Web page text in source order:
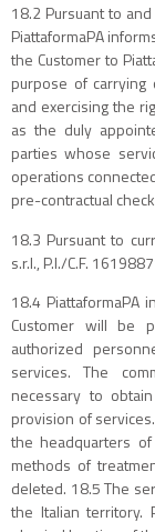
18.2 Pursuant to
PiattaformaPA
the Customer to
purpose of carrying
and exercising the
as the duly
parties whose
operations
pre-contractual
18.3 Pursuant to
s.r.l., P.I./C.F.
18.4 PiattaformaPA
Customer will be
authorized
services. The
necessary to
provision of
the headquarters
methods of
deleted. 18.5 The
the Italian territory.